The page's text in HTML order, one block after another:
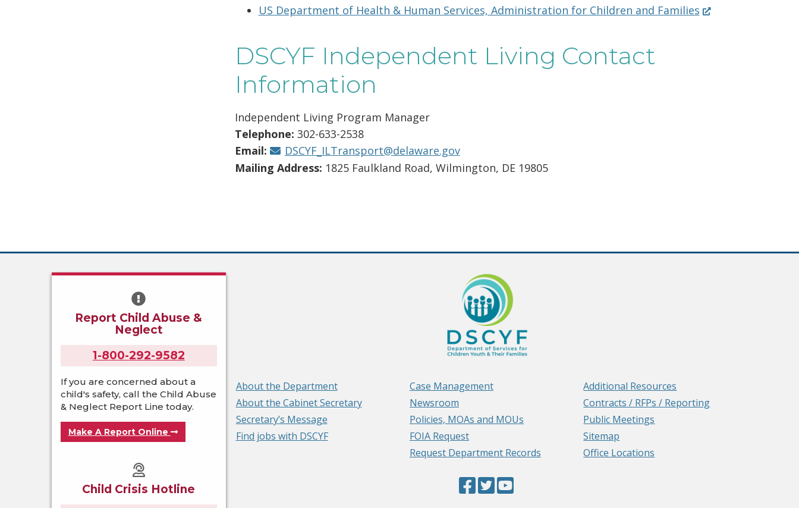
US Department of Health & Human Services, Administration for Children and Families(Opens
DSCYF Independent Living Contact
Information
Independent Living Program Manager
Telephone: 302-633-2538
Email:
DSCYF_ILTransport@delaware.gov
Mailing Address: 1825 Faulkland Road, Wilmington, DE 19805
Report Child Abuse &
Neglect
1-800-292-9582
If you are concerned about a
child's safety, call the Child Abuse
& Neglect Report Line today.
Make A Report Online
Child Crisis Hotline
About the Department
About the Cabinet Secretary
Secretary’s Message
Find jobs with DSCYF
Case Management
Newsroom
Policies, MOAs and MOUs
FOIA Request
Request Department Records
Additional Resources
Contracts / RFPs / Reporting
Public Meetings
Sitemap
Office Locations
Facebook
(Opens
Twitter
(Opens
YouTube